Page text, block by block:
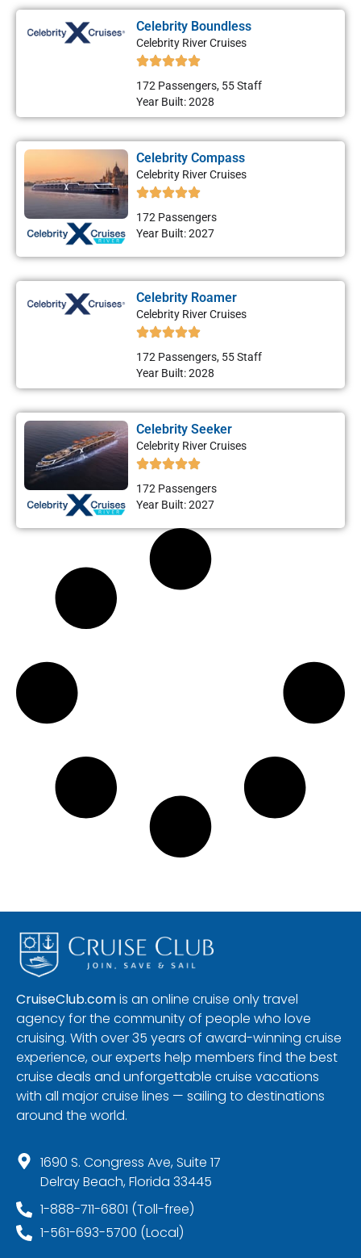
Celebrity Boundless
Celebrity River Cruises
172 Passengers, 55 Staff
Year Built: 2028
Celebrity Compass
Celebrity River Cruises
172 Passengers
Year Built: 2027
Celebrity Roamer
Celebrity River Cruises
172 Passengers, 55 Staff
Year Built: 2028
Celebrity Seeker
Celebrity River Cruises
172 Passengers
Year Built: 2027
CruiseClub.comis an online cruise only travel
agency for the community of people who love
cruising. With over 35 years of award-winning cruise
experience, our experts help members find the best
cruise deals and unforgettable cruise vacations
with all major cruise lines — sailing to destinations
around the world.
1690 S. Congress Ave, Suite 17
Delray Beach, Florida 33445
1-888-711-6801 (Toll-free)
1-561-693-5700 (Local)